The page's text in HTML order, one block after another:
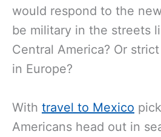
would respond to the
be military in the streets
Central America? Or
in Europe?
With travel to Mexico
Americans head out in